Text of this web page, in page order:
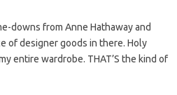
downs from Anne Hathaway and
of designer goods in there. Holy
entire wardrobe. THAT’S the kind of